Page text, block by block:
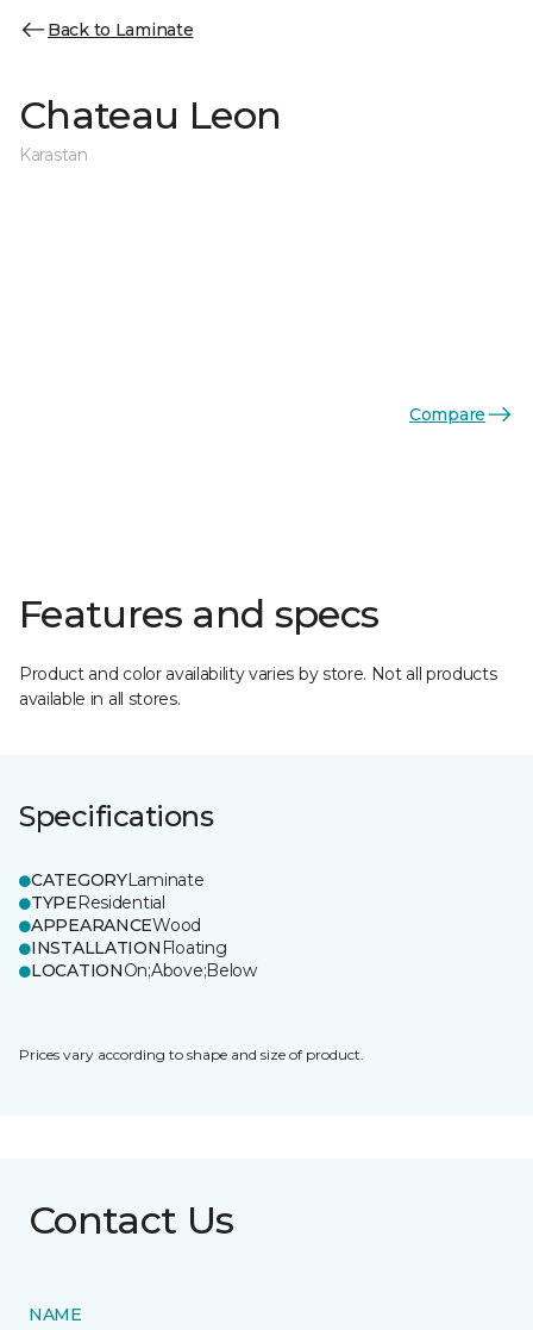
Back to Laminate
Chateau Leon
Karastan
Compare
Features and specs
Product and color availability varies by store. Not all products
available in all stores.
Specifications
CATEGORYLaminate
TYPEResidential
APPEARANCEWood
INSTALLATION Floating
LOCATIONOn;Above;Below
Prices vary according to shape and size of product.
Contact Us
NAME